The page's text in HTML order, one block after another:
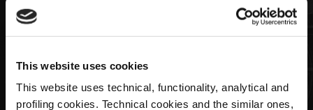
This website uses cookies
This website uses technical, functionality, analytical and
profiling cookies. Technical cookies and the similar ones,
Taglia
Cantidad